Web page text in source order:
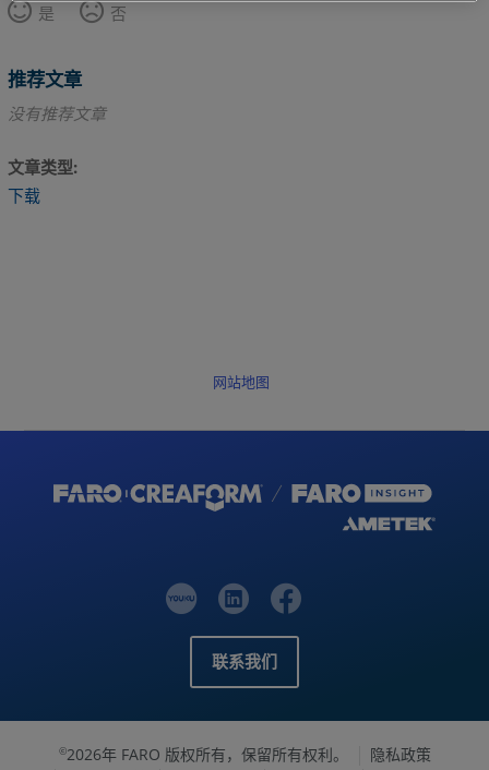
是
否
推荐文章
没有推荐文章
文章类型
下载
网站地图
联系我们
©2026年 FARO 版权所有，保留所有权利。
隐私政策